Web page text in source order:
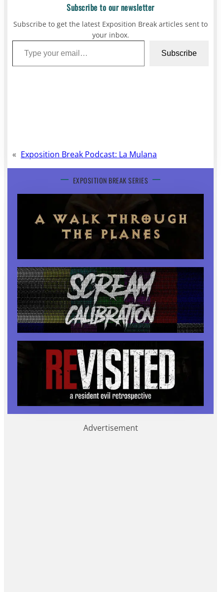
Subscribe to our newsletter
Subscribe to get the latest Exposition Break articles sent to
your inbox.
Type your email…
Subscribe
« Exposition Break Podcast: La Mulana
EXPOSITION BREAK SERIES
Advertisement